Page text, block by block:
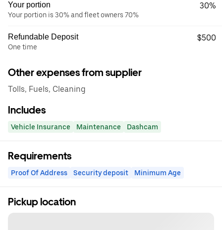
Your portion
Your portion is 30% and fleet owners 70%
30%
Refundable Deposit
One time
$500
Other expenses from supplier
Tolls, Fuels, Cleaning
Includes
Vehicle Insurance Maintenance Dashcam
Requirements
Proof Of Address Security deposit Minimum Age
Pickup location